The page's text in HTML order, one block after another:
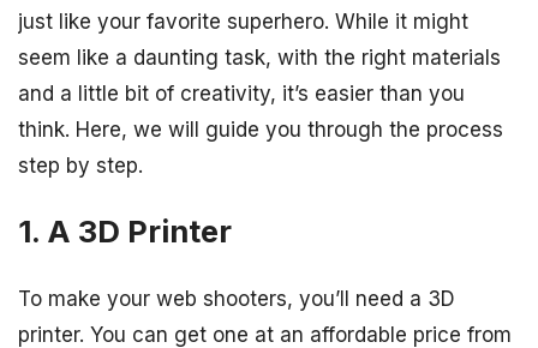
just like your favorite superhero. While it might
seem like a daunting task, with the right materials
and a little bit of creativity, it’s easier than you
think. Here, we will guide you through the process
step by step.
1. A 3D Printer
To make your web shooters, you’ll need a 3D
printer. You can get one at an affordable price from